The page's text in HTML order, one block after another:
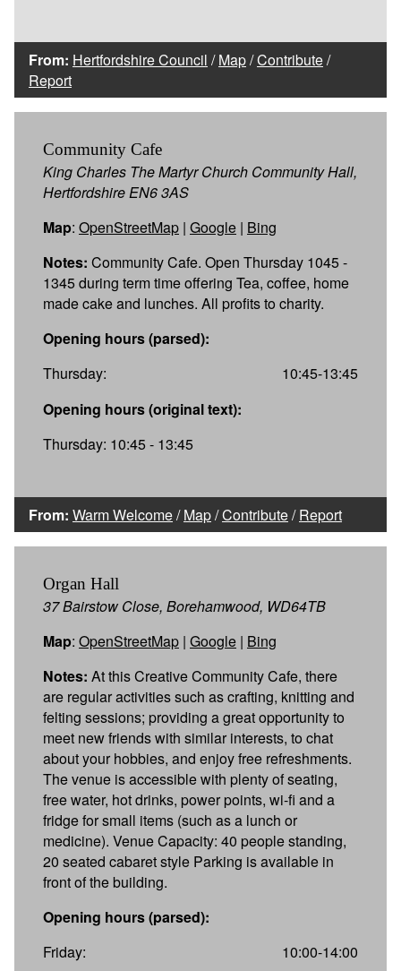
From: Hertfordshire Council /Map/Contribute/
Report
Community Cafe
King Charles The Martyr Church Community Hall,
Hertfordshire EN6 3AS
Map: OpenStreetMap | Google | Bing
Notes: Community Cafe. Open Thursday 1045 -
1345 during term time offering Tea, coffee, home
made cake and lunches. All profits to charity.
Opening hours (parsed):
Thursday:
10:45-13:45
Opening hours (original text):
Thursday: 10:45 - 13:45
From: Warm Welcome/Map/Contribute/Report
Organ Hall
37 Bairstow Close, Borehamwood, WD64TB
Map: OpenStreetMap | Google | Bing
Notes: At this Creative Community Cafe, there
are regular activities such as crafting, knitting and
felting sessions; providing a great opportunity to
meet new friends with similar interests, to chat
about your hobbies, and enjoy free refreshments.
The venue is accessible with plenty of seating,
free water, hot drinks, power points, wi-fi and a
fridge for small items (such as a lunch or
medicine). Venue Capacity: 40 people standing,
20 seated cabaret style Parking is available in
front of the building.
Opening hours (parsed):
Friday:
10:00-14:00